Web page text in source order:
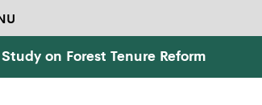
on Forest Tenure Reform